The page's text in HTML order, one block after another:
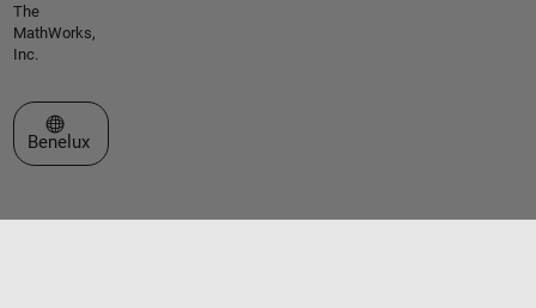
The
MathWorks,
Inc.
Select a Web Site
Benelux